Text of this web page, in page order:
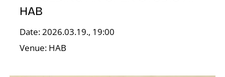
HAB
Date: 2026.03.19., 19:00
Venue: HAB